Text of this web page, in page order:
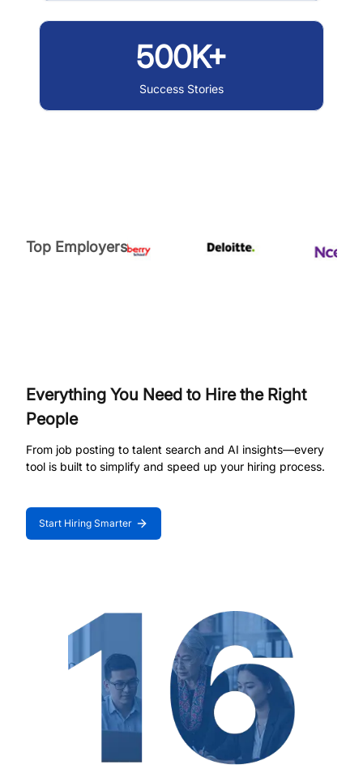
500K+
Success Stories
Top Employers
Everything You Need to Hire the Right
People
From job posting to talent search and AI insights—every
tool is built to simplify and speed up your hiring process.
Start Hiring Smarter